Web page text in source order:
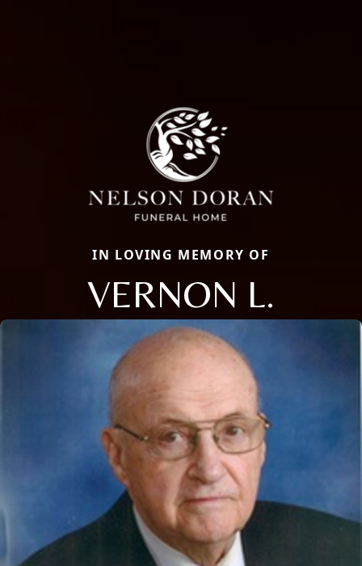
IN LOVING MEMORY OF
VERNON L.